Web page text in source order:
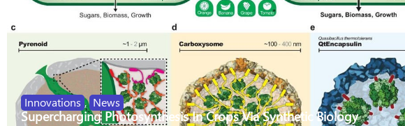
Innovations , News
Supercharging Photosynthesis In Crops Via Synthetic Biology